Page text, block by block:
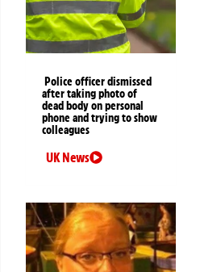
Police officer dismissed
after taking photo of
dead body on personal
phone and trying to show
colleagues
UK News